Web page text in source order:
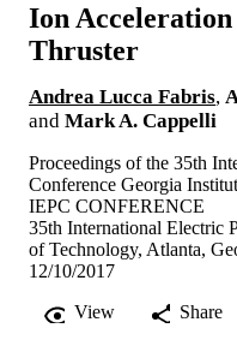
Ion
Thruster
Andrea Lucca Fabris,
and Mark A. Cappelli
Proceedings of the 35th
Conference Georgia
IEPC CONFERENCE
35th International Electric
of Technology, Atlanta,
12/10/2017
View
Share